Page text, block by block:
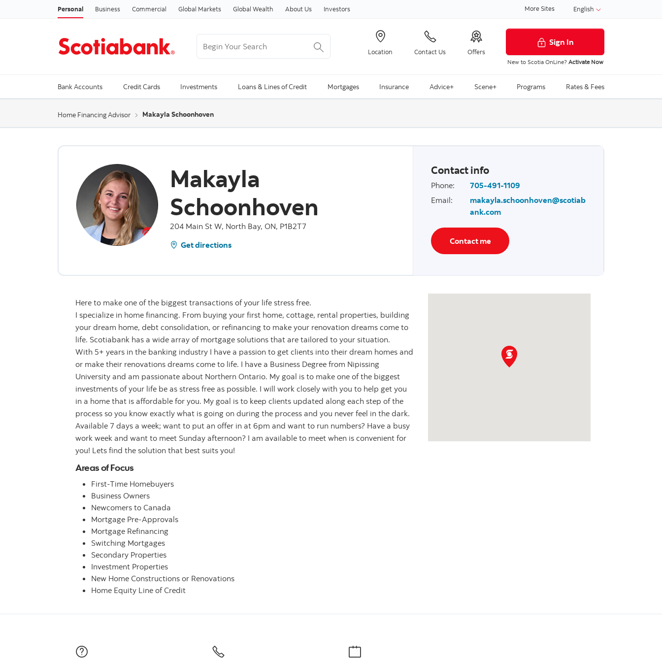
Skip to content
Personal Business Commercial Global Markets Global Wealth About Us Investors More Sites English
Location Contact Us Offers
Sign In
New to Scotia OnLine? Activate Now
Bank Accounts Credit Cards Investments Loans & Lines of Credit Mortgages Insurance Advice+ Scene+ Programs Rates & Fees
Home Financing Advisor Makayla Schoonhoven
Makayla
Schoonhoven
204 Main St W, North Bay, ON, P1B2T7
Get directions
Contact info
Phone:
705-491-1109
Email:
makayla.schoonhoven@scotiab
ank.com
Contact me
Here to make one of the biggest transactions of your life stress free.
I specialize in home financing. From buying your first home, cottage, rental properties, building
your dream home, debt consolidation, or refinancing to make your renovation dreams come to
life. Scotiabank has a wide array of mortgage solutions that are tailored to your situation.
With 5+ years in the banking industry I have a passion to get clients into their dream homes and
or make their renovations dreams come to life. I have a Business Degree from Nipissing
University and am passionate about Northern Ontario. My goal is to make one of the biggest
investments of your life be as stress free as possible. I will work closely with you to help get you
in a home that is affordable for you. My goal is to keep clients updated along each step of the
process so you know exactly what is going on during the process and you never feel in the dark.
Available 7 days a week; want to put an offer in at 6pm and want to run numbers? Have a busy
work week and want to meet Sunday afternoon? I am available to meet when is convenient for
you! Lets find the solution that best suits you!
Areas of Focus
First-Time Homebuyers
Business Owners
Newcomers to Canada
Mortgage Pre-Approvals
Mortgage Refinancing
Switching Mortgages
Secondary Properties
Investment Properties
New Home Constructions or Renovations
Home Equity Line of Credit